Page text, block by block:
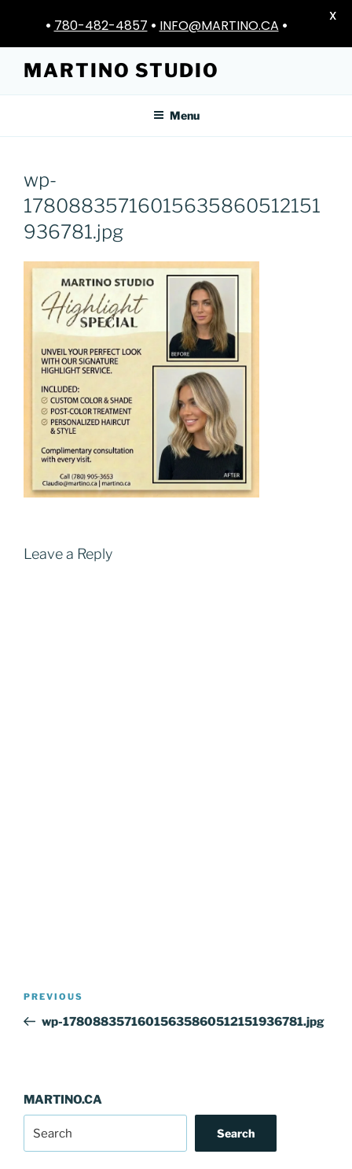
content
MARTINO STUDIO
Menu
wp-
17808835716015635860512151
936781.jpg
Leave a Reply
Previous
Post
PREVIOUS
wp-17808835716015635860512151936781.jpg
MARTINO.CA
Search
• 780-482-4857 • INFO@MARTINO.CA •
X